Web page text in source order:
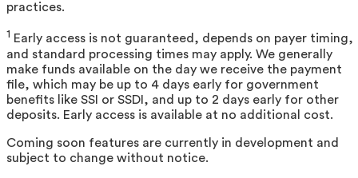
practices.
1 Early access is not guaranteed, depends on payer timing,
and standard processing times may apply. We generally
make funds available on the day we receive the payment
file, which may be up to 4 days early for government
benefits like SSI or SSDI, and up to 2 days early for other
deposits. Early access is available at no additional cost.
Coming soon features are currently in development and
subject to change without notice.